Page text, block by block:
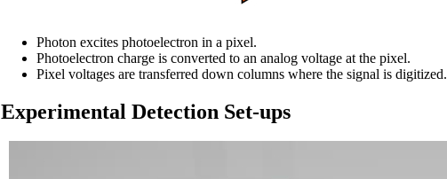
Photon excites photoelectron in a pixel.
Photoelectron charge is converted to an analog voltage at the pixel.
Pixel voltages are transferred down columns where the signal is digitized.
Experimental Detection Set-ups